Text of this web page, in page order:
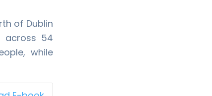
of Dublin
across 54
while